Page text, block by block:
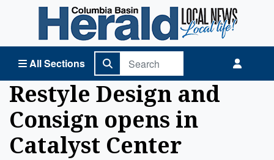
All Sections
Columbia Basin Herald Home
Restyle Design and
Consign opens in
Catalyst Center